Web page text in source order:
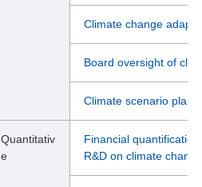
Climate change
Board oversight of
Climate scenario
Quantitativ
e
Financial
R&D on climate change